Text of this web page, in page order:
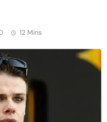
12 Mins